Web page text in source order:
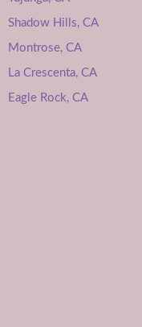
Shadow Hills, CA
Montrose, CA
La Crescenta, CA
Eagle Rock, CA